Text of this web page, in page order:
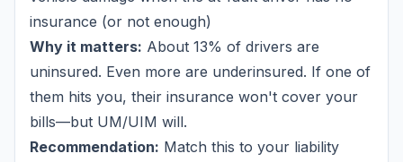
insurance (or not enough)
Why it matters: About 13% of drivers are
uninsured. Even more are underinsured. If one of
them hits you, their insurance won't cover your
bills—but UM/UIM will.
Recommendation: Match this to your liability